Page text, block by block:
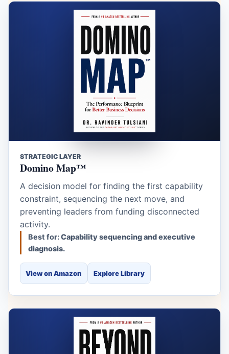
STRATEGIC LAYER
Domino Map™
A decision model for finding the first capability
constraint, sequencing the next move, and
preventing leaders from funding disconnected
activity.
Best for:Capability sequencing and executive
diagnosis.
View on Amazon Explore Library